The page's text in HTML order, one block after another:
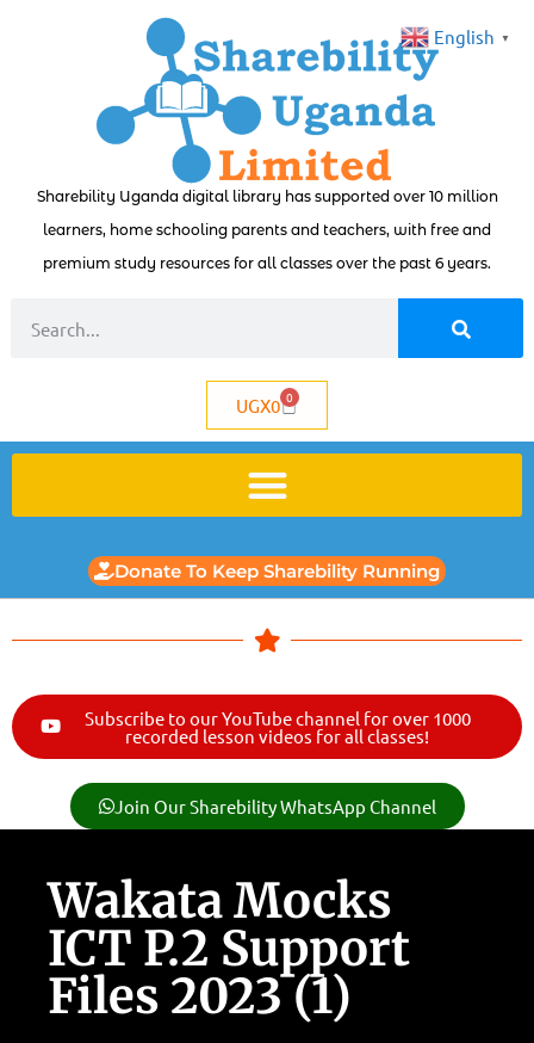
Sharebility Uganda digital library has supported over 10 million
learners, home schooling parents and teachers, with free and
premium study resources for all classes over the past 6 years.
UGX0 0
Donate To Keep Sharebility Running
Subscribe to our YouTube channel for over 1000
recorded lesson videos for all classes!
Join Our Sharebility WhatsApp Channel
Wakata Mocks
ICT P.2 Support
Files 2023 (1)
English ▼